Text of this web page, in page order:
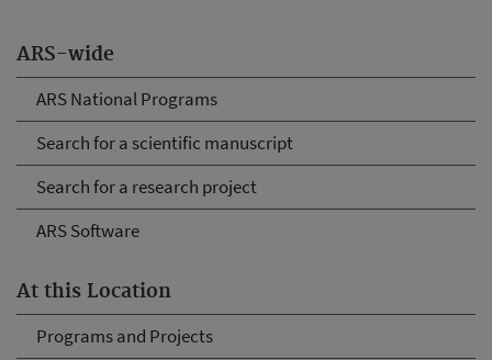
ARS-wide
ARS National Programs
Search for a scientific manuscript
Search for a research project
ARS Software
At this Location
Programs and Projects